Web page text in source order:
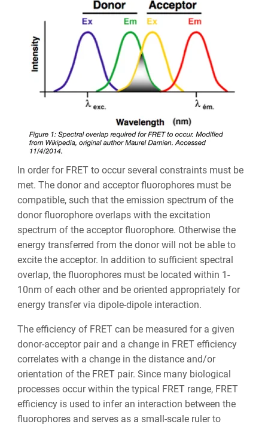
In order for FRET to occur several constraints must be
met. The donor and acceptor fluorophores must be
compatible, such that the emission spectrum of the
donor fluorophore overlaps with the excitation
spectrum of the acceptor fluorophore. Otherwise the
energy transferred from the donor will not be able to
excite the acceptor. In addition to sufficient spectral
overlap, the fluorophores must be located within 1-
10nm of each other and be oriented appropriately for
energy transfer via dipole-dipole interaction.
The efficiency of FRET can be measured for a given
donor-acceptor pair and a change in FRET efficiency
correlates with a change in the distance and/or
orientation of the FRET pair. Since many biological
processes occur within the typical FRET range, FRET
efficiency is used to infer an interaction between the
fluorophores and serves as a small-scale ruler to